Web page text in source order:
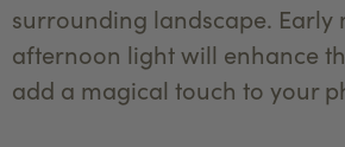
surrounding landscape. Early
afternoon light will enhance
add a magical touch to your